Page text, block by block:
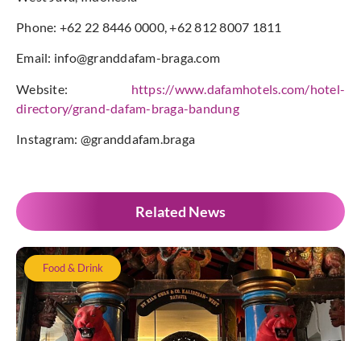
Phone: +62 22 8446 0000, +62 812 8007 1811
Email: info@granddafam-braga.com
Website: https://www.dafamhotels.com/hotel-
directory/grand-dafam-braga-bandung
Instagram: @granddafam.braga
Related News
Food & Drink